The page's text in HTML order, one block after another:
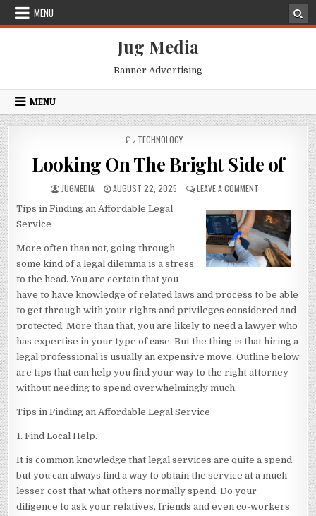
Skip
MENU
Jug Media
Banner Advertising
MENU
POSTED
TECHNOLOGY
Looking On The Bright Side of
AUTHOR:
JUGMEDIA
PUBLISHED
AUGUST 22, 2025 LEAVE A COMMENTON
ON
THE
BRIGHT
SIDE
OF
Tips in Finding an Affordable Legal
Service
More often than not, going through
some kind of a legal dilemma is a stress
to the head. You are certain that you
have to have knowledge of related laws and process to be able
to get through with your rights and privileges considered and
protected. More than that, you are likely to need a lawyer who
has expertise in your type of case. But the thing is that hiring a
legal professional is usually an expensive move. Outline below
are tips that can help you find your way to the right attorney
without needing to spend overwhelmingly much.
Tips in Finding an Affordable Legal Service
1. Find Local Help.
It is common knowledge that legal services are quite a spend
but you can always find a way to obtain the service at a much
lesser cost that what others normally spend. Do your
diligence to ask your relatives, friends and even co-workers